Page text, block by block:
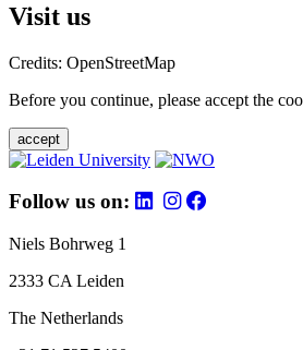
Visit us
Credits: OpenStreetMap
Before you continue, please accept the
accept
Follow us on:
Niels Bohrweg 1
2333 CA Leiden
The Netherlands